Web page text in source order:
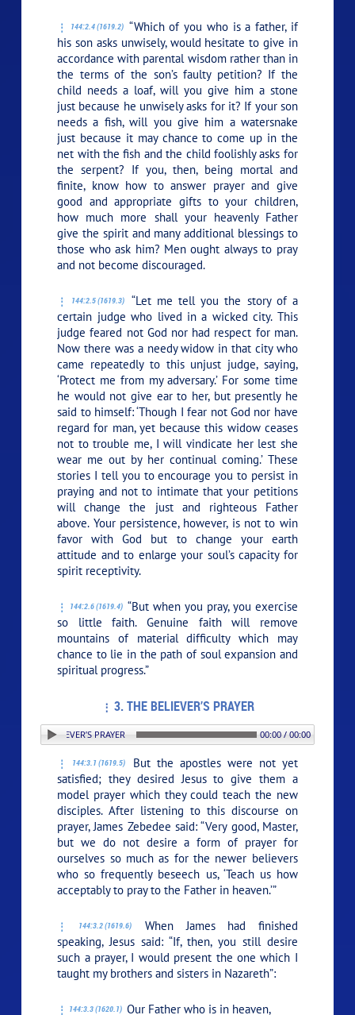
144:2.4 (1619.2) “Which of you who is a father, if
his son asks unwisely, would hesitate to give in
accordance with parental wisdom rather than in
the terms of the son’s faulty petition? If the
child needs a loaf, will you give him a stone
just because he unwisely asks for it? If your son
needs a fish, will you give him a watersnake
just because it may chance to come up in the
net with the fish and the child foolishly asks for
the serpent? If you, then, being mortal and
finite, know how to answer prayer and give
good and appropriate gifts to your children,
how much more shall your heavenly Father
give the spirit and many additional blessings to
those who ask him? Men ought always to pray
and not become discouraged.
144:2.5 (1619.3)
“Let me tell you the story of a
certain judge who lived in a wicked city. This
judge feared not God nor had respect for man.
Now there was a needy widow in that city who
came repeatedly to this unjust judge, saying,
‘Protect me from my adversary.’ For some time
he would not give ear to her, but presently he
said to himself: ‘Though I fear not God nor have
regard for man, yet because this widow ceases
not to trouble me, I will vindicate her lest she
wear me out by her continual coming.’ These
stories I tell you to encourage you to persist in
praying and not to intimate that your petitions
will change the just and righteous Father
above. Your persistence, however, is not to win
favor with God but to change your earth
attitude and to enlarge your soul’s capacity for
spirit receptivity.
144:2.6 (1619.4) “But when you pray, you exercise
so little faith. Genuine faith will remove
mountains of material difficulty which may
chance to lie in the path of soul expansion and
spiritual progress.”
3. THE BELIEVER’S PRAYER
3. THE BELIEVER’S PRAYER 00:00 / 00:00
144:3.1 (1619.5)
But the apostles were not yet
satisfied; they desired Jesus to give them a
model prayer which they could teach the new
disciples. After listening to this discourse on
prayer, James Zebedee said: “Very good, Master,
but we do not desire a form of prayer for
ourselves so much as for the newer believers
who so frequently beseech us, ‘Teach us how
acceptably to pray to the Father in heaven.’”
144:3.2 (1619.6)
When James had finished
speaking, Jesus said: “If, then, you still desire
such a prayer, I would present the one which I
taught my brothers and sisters in Nazareth”:
144:3.3 (1620.1) Our Father who is in heaven,